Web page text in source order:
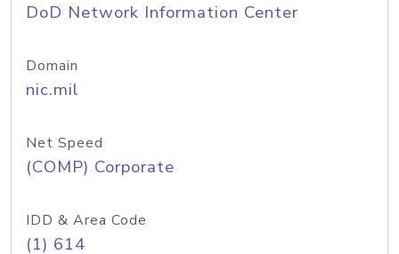
DoD Network Information Center
Domain
nic.mil
Net Speed
(COMP) Corporate
IDD & Area Code
(1) 614